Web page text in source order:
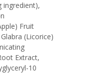
ingredient),
Fruit
(Licorice)
Extract,
10